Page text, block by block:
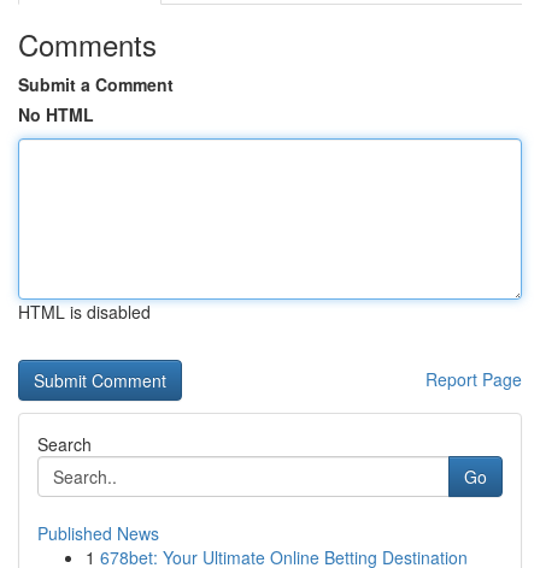
Comments
Submit a Comment
No HTML
HTML is disabled
Report Page
Search
Go
Published News
1 678bet: Your Ultimate Online Betting Destination